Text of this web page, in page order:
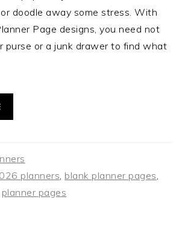
doodle away some stress. With
Page designs, you need not
purse or a junk drawer to find what
planners blank planner pages
planner pages